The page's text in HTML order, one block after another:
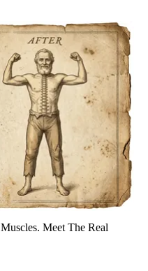
Meet The Real